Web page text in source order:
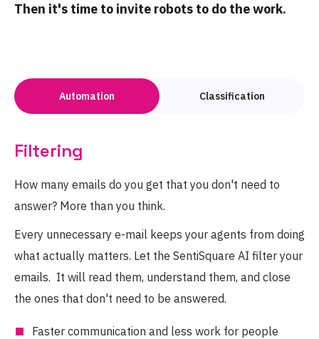
Then it's time to invite robots to do the work.
Automation Classification
Filtering
How many emails do you get that you don't need to
answer? More than you think.
Every unnecessary e-mail keeps your agents from doing
what actually matters. Let the SentiSquare AI filter your
emails. It will read them, understand them, and close
the ones that don't need to be answered.
Faster communication and less work for people